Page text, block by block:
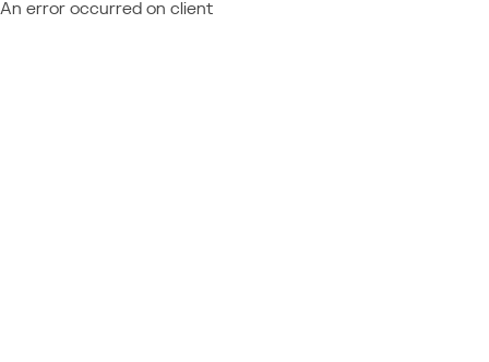
An error occurred on client